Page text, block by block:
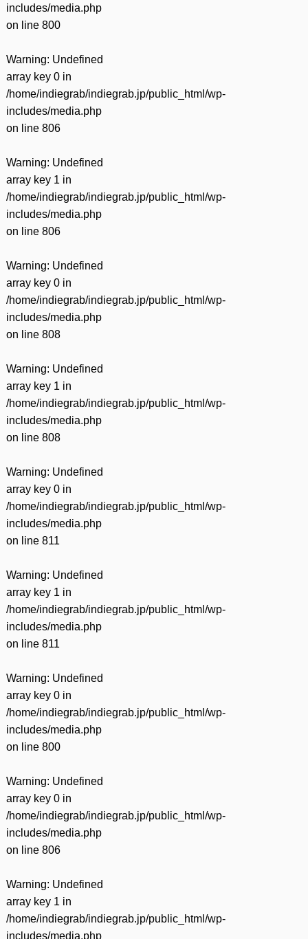
includes/media.php
on line 800
Warning: Undefined
array key 0 in
/home/indiegrab/indiegrab.jp/public_html/wp-
includes/media.php
on line 806
Warning: Undefined
array key 1 in
/home/indiegrab/indiegrab.jp/public_html/wp-
includes/media.php
on line 806
Warning: Undefined
array key 0 in
/home/indiegrab/indiegrab.jp/public_html/wp-
includes/media.php
on line 808
Warning: Undefined
array key 1 in
/home/indiegrab/indiegrab.jp/public_html/wp-
includes/media.php
on line 808
Warning: Undefined
array key 0 in
/home/indiegrab/indiegrab.jp/public_html/wp-
includes/media.php
on line 811
Warning: Undefined
array key 1 in
/home/indiegrab/indiegrab.jp/public_html/wp-
includes/media.php
on line 811
Warning: Undefined
array key 0 in
/home/indiegrab/indiegrab.jp/public_html/wp-
includes/media.php
on line 800
Warning: Undefined
array key 0 in
/home/indiegrab/indiegrab.jp/public_html/wp-
includes/media.php
on line 806
Warning: Undefined
array key 1 in
/home/indiegrab/indiegrab.jp/public_html/wp-
includes/media.php